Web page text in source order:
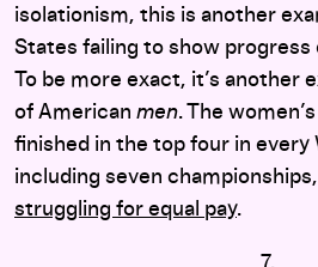
isolationism, this is another
States failing to show progress
To be more exact, it’s another
of American men. The
finished in the top four in every
including seven
struggling for equal pay.